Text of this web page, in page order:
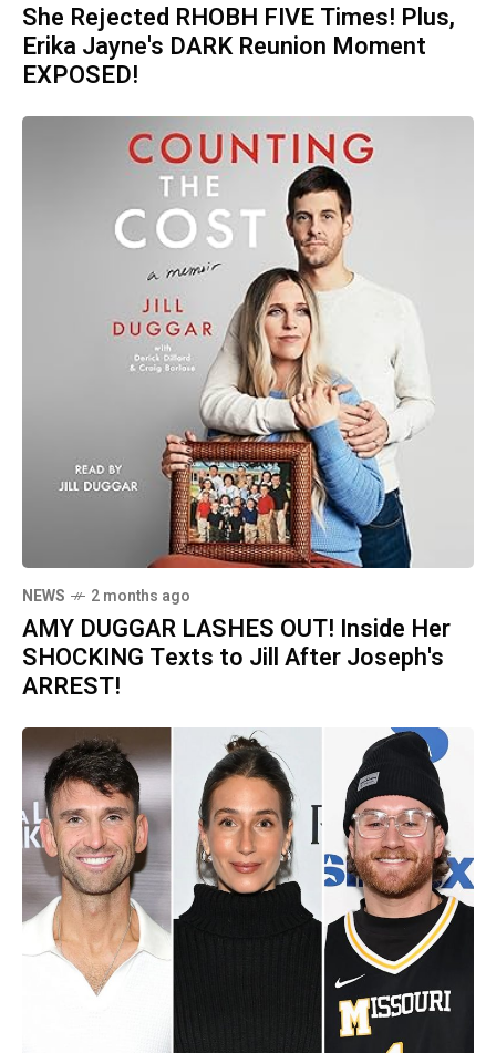
She Rejected RHOBH FIVE Times! Plus,
Erika Jayne's DARK Reunion Moment
EXPOSED!
NEWS 2 months ago
AMY DUGGAR LASHES OUT! Inside Her
SHOCKING Texts to Jill After Joseph's
ARREST!